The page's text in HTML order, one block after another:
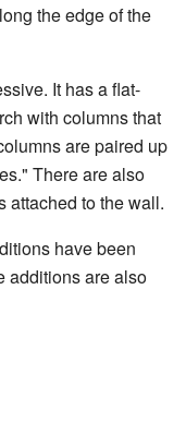
the edge of the
It has a flat-
with columns that
are paired up
There are also
attached to the wall.
have been
additions are also